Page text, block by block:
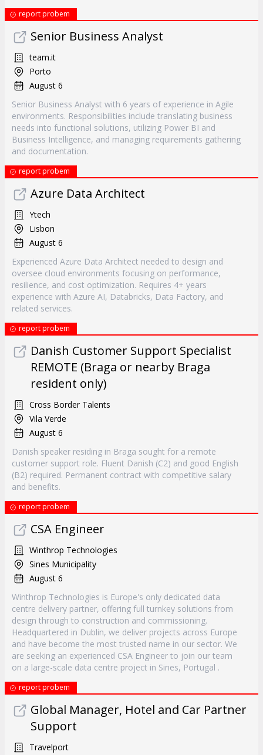
report probem
Senior Business Analyst
team.it
Porto
August 6
Senior Business Analyst with 6 years of experience in Agile
environments. Responsibilities include translating business
needs into functional solutions, utilizing Power BI and
Business Intelligence, and managing requirements gathering
and documentation.
report probem
Azure Data Architect
Ytech
Lisbon
August 6
Experienced Azure Data Architect needed to design and
oversee cloud environments focusing on performance,
resilience, and cost optimization. Requires 4+ years
experience with Azure AI, Databricks, Data Factory, and
related services.
report probem
Danish Customer Support Specialist
REMOTE (Braga or nearby Braga
resident only)
Cross Border Talents
Vila Verde
August 6
Danish speaker residing in Braga sought for a remote
customer support role. Fluent Danish (C2) and good English
(B2) required. Permanent contract with competitive salary
and benefits.
report probem
CSA Engineer
Winthrop Technologies
Sines Municipality
August 6
Winthrop Technologies is Europe's only dedicated data
centre delivery partner, offering full turnkey solutions from
design through to construction and commissioning.
Headquartered in Dublin, we deliver projects across Europe
and have become the most trusted name in our sector. We
are seeking an experienced CSA Engineer to join our team
on a large-scale data centre project in Sines, Portugal .
report probem
Global Manager, Hotel and Car Partner
Support
Travelport